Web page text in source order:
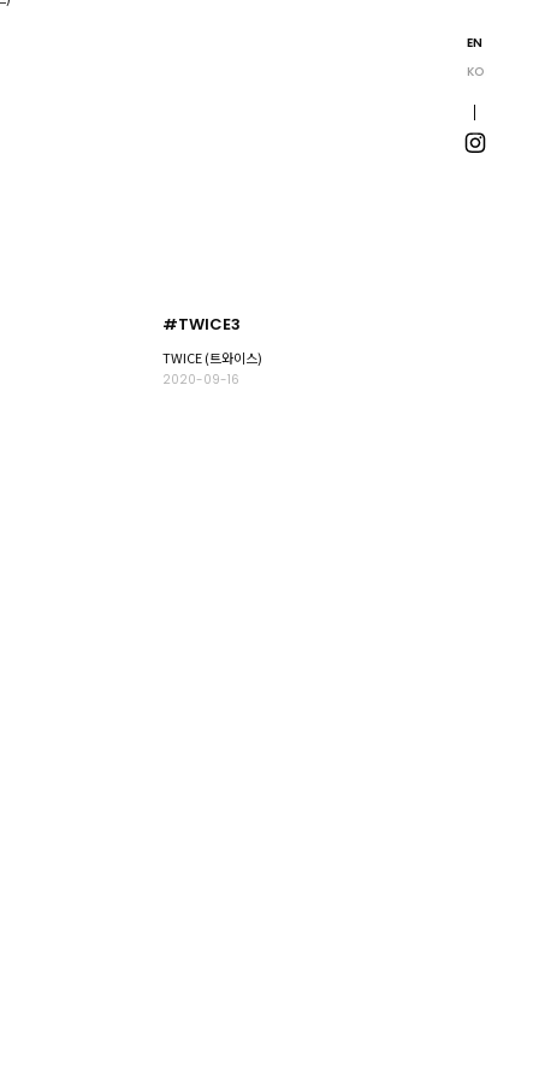
#TWICE3
TWICE (트와이스)
2020-09-16
EN
KO